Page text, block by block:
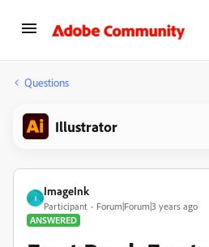
Questions
Illustrator
I
ImageInk
Participant
Forum|Forum|3 years ago
ANSWERED